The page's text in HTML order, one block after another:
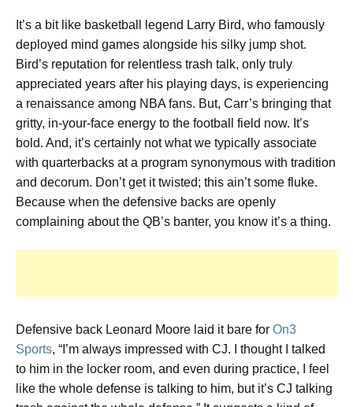
It’s a bit like basketball legend Larry Bird, who famously
deployed mind games alongside his silky jump shot.
Bird’s reputation for relentless trash talk, only truly
appreciated years after his playing days, is experiencing
a renaissance among NBA fans. But, Carr’s bringing that
gritty, in-your-face energy to the football field now. It’s
bold. And, it’s certainly not what we typically associate
with quarterbacks at a program synonymous with tradition
and decorum. Don’t get it twisted; this ain’t some fluke.
Because when the defensive backs are openly
complaining about the QB’s banter, you know it’s a thing.
Defensive back Leonard Moore laid it bare for On3
Sports, “I’m always impressed with CJ. I thought I talked
to him in the locker room, and even during practice, I feel
like the whole defense is talking to him, but it’s CJ talking